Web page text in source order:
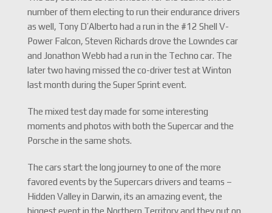
number of them electing to run their endurance drivers
as well, Tony D’Alberto had a run in the #12 Shell V-
Power Falcon, Steven Richards drove the Lowndes car
and Jonathon Webb had a run in the Techno car. The
later two having missed the co-driver test at Winton
last month during the Super Sprint event.
The mixed test day made for some interesting
moments and photos with both the Supercar and the
Porsche in the same shots.
The cars start the long journey to one of the more
favored events by the Supercars drivers and teams –
Hidden Valley in Darwin, its an amazing event, the